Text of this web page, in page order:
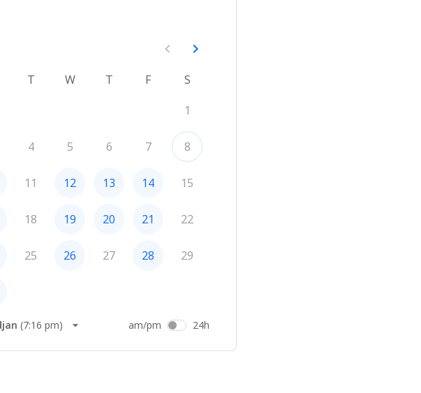
T W T F
S
1
4 5 6 7 8
11 12 13 14 15
18 19 20 21 22
25 26 27 28 29
(7:16 pm) am/pm 24h